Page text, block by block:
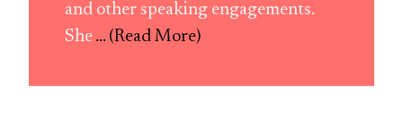
and other speaking engagements.
She ... (Read More)